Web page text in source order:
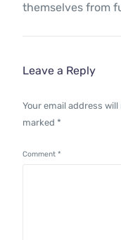
themselves from
Leave a Reply
Your email address
marked *
Comment*